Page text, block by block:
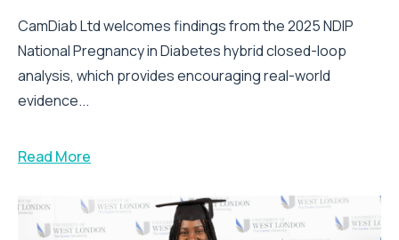
CamDiab Ltd welcomes findings from the 2025 NDIP
National Pregnancy in Diabetes hybrid closed-loop
analysis, which provides encouraging real-world
evidence...
Read More